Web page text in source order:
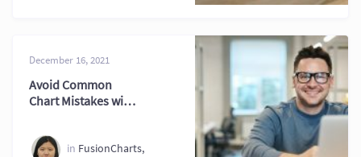
December 16, 2021
Avoid Common
Chart Mistakes with
Tips
in FusionCharts,